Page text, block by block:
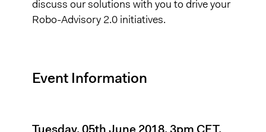
discuss our solutions with you to drive your
Robo-Advisory 2.0 initiatives.
Event Information